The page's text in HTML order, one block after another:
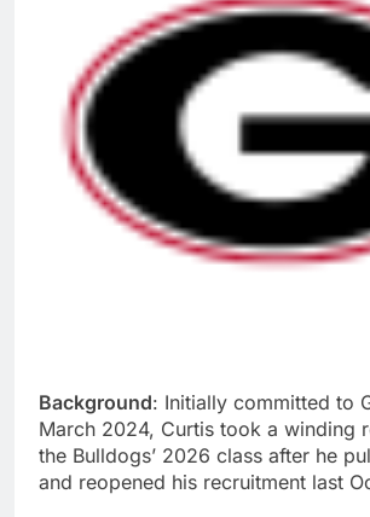
Background: Initially committed to
March 2024, Curtis took a winding
the Bulldogs’ 2026 class after he
and reopened his recruitment last